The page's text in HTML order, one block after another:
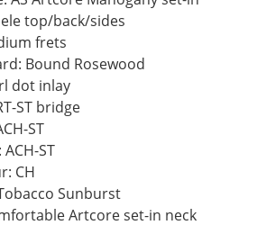
top/back/sides
frets
Bound Rosewood
dot inlay
ST bridge
ST
ST
CH
Sunburst
Artcore set-in neck